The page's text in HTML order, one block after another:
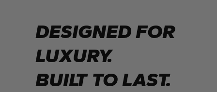
DESIGNED FOR
LUXURY.
BUILT TO LAST.